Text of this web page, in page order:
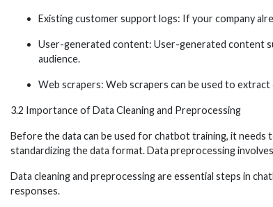
Existing customer support logs: If your company
User-generated content: User-generated content
audience.
Web scrapers: Web scrapers can be used to
3.2 Importance of Data Cleaning and Preprocessing
Before the data can be used for chatbot training, it needs
standardizing the data format. Data preprocessing
Data cleaning and preprocessing are essential steps in
responses.